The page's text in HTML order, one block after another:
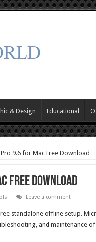
& Design Educational
9.6 for Mac Free Download
Free Download
Leave a comment
standalone offline setup.
and maintenance